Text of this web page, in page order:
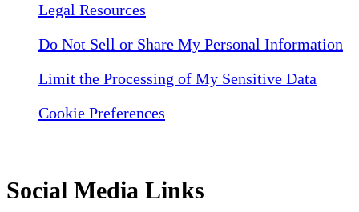
Legal Resources
Do Not Sell or Share My Personal Information
Limit the Processing of My Sensitive Data
Cookie Preferences
Social Media Links